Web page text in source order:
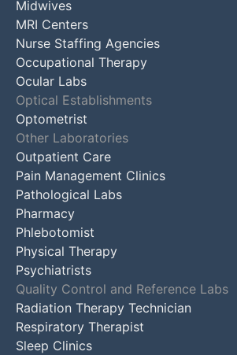
Midwives
MRI Centers
Nurse Staffing Agencies
Occupational Therapy
Ocular Labs
Optical Establishments
Optometrist
Other Laboratories
Outpatient Care
Pain Management Clinics
Pathological Labs
Pharmacy
Phlebotomist
Physical Therapy
Psychiatrists
Quality Control and Reference Labs
Radiation Therapy Technician
Respiratory Therapist
Sleep Clinics